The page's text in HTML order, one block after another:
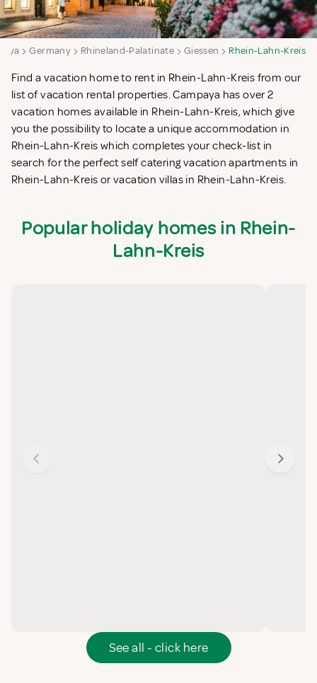
Germany Rhineland-Palatinate Giessen Rhein-Lahn-Kreis
Find a vacation home to rent in Rhein-Lahn-Kreis from our
list of vacation rental properties. Campaya has over 2
vacation homes available in Rhein-Lahn-Kreis, which give
you the possibility to locate a unique accommodation in
Rhein-Lahn-Kreis which completes your check-list in
search for the perfect self catering vacation apartments in
Rhein-Lahn-Kreis or vacation villas in Rhein-Lahn-Kreis.
Popular holiday homes in Rhein-
Lahn-Kreis
See all - click here